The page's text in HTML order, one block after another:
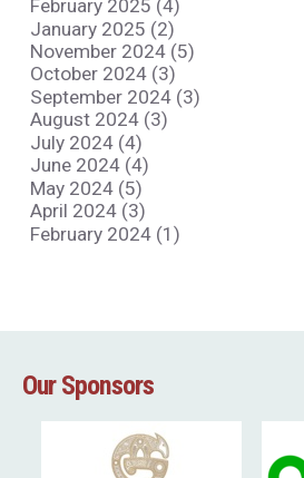
February 2025 (4)
January 2025 (2)
November 2024 (5)
October 2024 (3)
September 2024 (3)
August 2024 (3)
July 2024 (4)
June 2024 (4)
May 2024 (5)
April 2024 (3)
February 2024 (1)
Our Sponsors